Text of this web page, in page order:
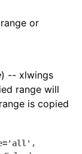
or
) -- xlwings
range will
is copied
='all' ,